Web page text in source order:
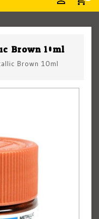
Brown 10ml
Brown 10ml